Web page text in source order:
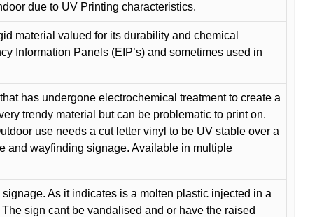
due to UV Printing characteristics.
material valued for its durability and chemical
Information Panels (EIP’s) and sometimes used in
has undergone electrochemical treatment to create a
trendy material but can be problematic to print on.
use needs a cut letter vinyl to be UV stable over a
and wayfinding signage. Available in multiple
As it indicates is a molten plastic injected in a
sign cant be vandalised and or have the raised